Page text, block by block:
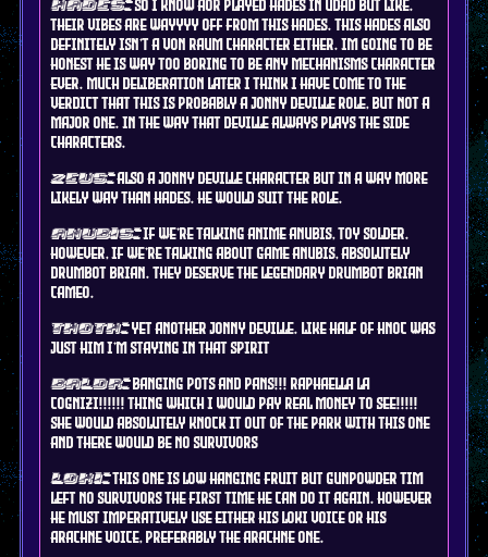
hades:so i know AOR played hades in udad but like.
their vibes are wayyyy off from this hades. this hades also
definitely isn't a von raum character either. im going to be
honest he is way too boring to be any mechanisms character
ever. much deliberation later i think i have come to the
verdict that this is probably a jonny deville role, but not a
major one. in the way that deville always plays the side
characters.
zeus:also a jonny deville character but in a way more
likely way than hades. he would suit the role.
anubis:if we're talking anime anubis, toy solder.
however, if we're talking about game anubis, ABSOLUTELY
drumbot brian. they deserve the legendary drumbot brian
cameo.
thoth:yet another jonny deville. like half of hnoc was
just him i'm staying in that spirit
baldr:BANGING POTS AND PANS!!! RAPHAELLA LA
COGNIZI!!!!!! THING WHICH I WOULD PAY REAL MONEY TO SEE!!!!!
SHE WOULD ABSOLUTELY KNOCK IT OUT OF THE PARK WITH THIS ONE
AND THERE WOULD BE NO SURVIVORS
loki:this one is low hanging fruit but gunpowder tim
left no survivors the first time he can do it again. however
he must IMPERATIVELY use either his loki voice or his
arachne voice, preferably the arachne one.